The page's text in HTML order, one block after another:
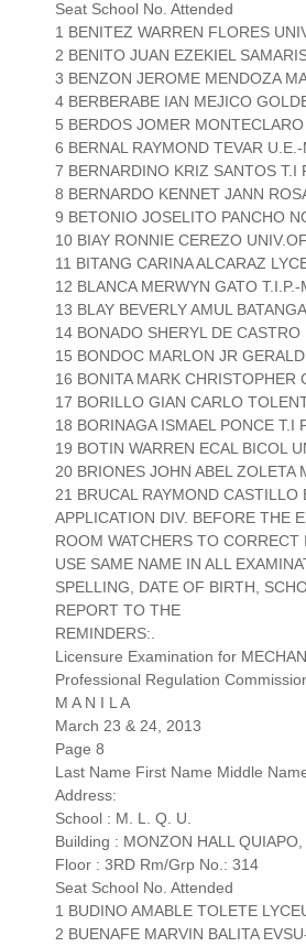
Seat School No. Attended
1 BENITEZ WARREN FLORES
2 BENITO JUAN EZEKIEL
3 BENZON JEROME MENDOZA
4 BERBERABE IAN MEJICO
5 BERDOS JOMER
6 BERNAL RAYMOND TEVAR
7 BERNARDINO KRIZ SANTOS T.I
8 BERNARDO KENNET JANN
9 BETONIO JOSELITO PANCHO
10 BIAY RONNIE CEREZO
11 BITANG CARINA ALCARAZ
12 BLANCA MERWYN GATO T.I.P.-
13 BLAY BEVERLY AMUL
14 BONADO SHERYL DE CASTRO
15 BONDOC MARLON JR
16 BONITA MARK CHRISTOPHER
17 BORILLO GIAN CARLO
18 BORINAGA ISMAEL PONCE T.I
19 BOTIN WARREN ECAL BICOL
20 BRIONES JOHN ABEL ZOLETA
21 BRUCAL RAYMOND CASTILLO
APPLICATION DIV. BEFORE THE
ROOM WATCHERS TO
USE SAME NAME IN ALL
SPELLING, DATE OF BIRTH,
REPORT TO THE
REMINDERS:.
Licensure Examination for
Professional Regulation
M A N I L A
March 23 & 24, 2013
Page 8
Last Name First Name Middle
Address:
School : M. L. Q. U.
Building : MONZON HALL
Floor : 3RD Rm/Grp No.: 314
Seat School No. Attended
1 BUDINO AMABLE TOLETE
2 BUENAFE MARVIN BALITA